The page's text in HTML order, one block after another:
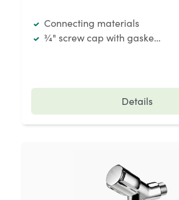
Connecting materials
¾" screw cap with gasket
Details